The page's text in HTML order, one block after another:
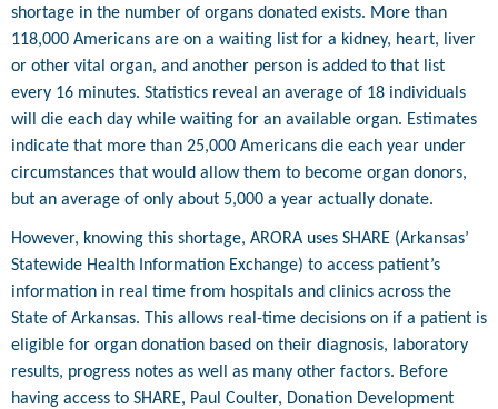
shortage in the number of organs donated exists. More than
118,000 Americans are on a waiting list for a kidney, heart, liver
or other vital organ, and another person is added to that list
every 16 minutes. Statistics reveal an average of 18 individuals
will die each day while waiting for an available organ. Estimates
indicate that more than 25,000 Americans die each year under
circumstances that would allow them to become organ donors,
but an average of only about 5,000 a year actually donate.
However, knowing this shortage, ARORA uses SHARE (Arkansas’
Statewide Health Information Exchange) to access patient’s
information in real time from hospitals and clinics across the
State of Arkansas. This allows real-time decisions on if a patient is
eligible for organ donation based on their diagnosis, laboratory
results, progress notes as well as many other factors. Before
having access to SHARE, Paul Coulter, Donation Development